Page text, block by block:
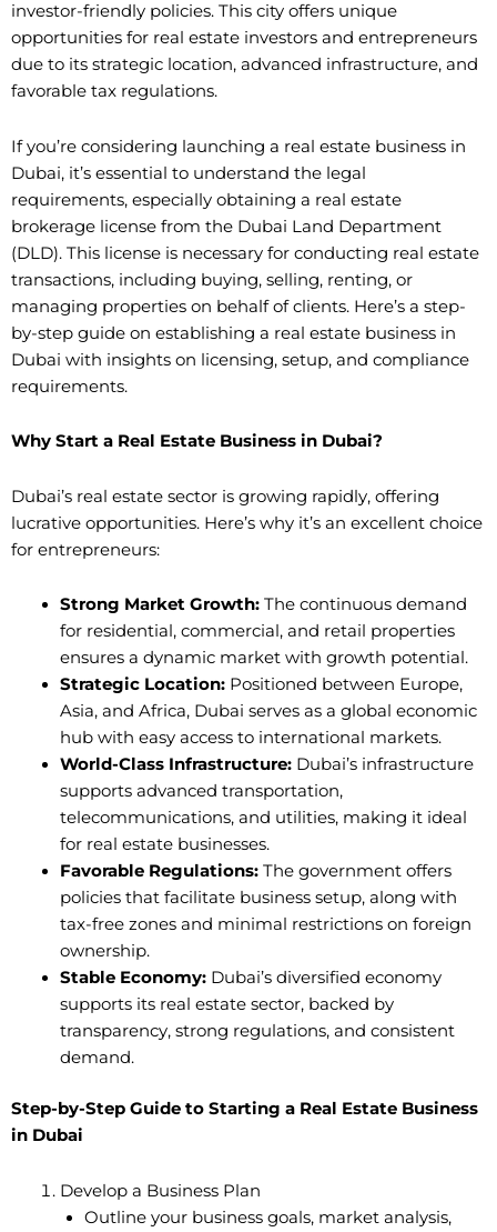
investor-friendly policies. This city offers unique
opportunities for real estate investors and entrepreneurs
due to its strategic location, advanced infrastructure, and
favorable tax regulations.
If you’re considering launching a real estate business in
Dubai, it’s essential to understand the legal
requirements, especially obtaining a real estate
brokerage license from the Dubai Land Department
(DLD). This license is necessary for conducting real estate
transactions, including buying, selling, renting, or
managing properties on behalf of clients. Here’s a step-
by-step guide on establishing a real estate business in
Dubai with insights on licensing, setup, and compliance
requirements.
Why Start a Real Estate Business in Dubai?
Dubai’s real estate sector is growing rapidly, offering
lucrative opportunities. Here’s why it’s an excellent choice
for entrepreneurs:
Strong Market Growth:The continuous demand
for residential, commercial, and retail properties
ensures a dynamic market with growth potential.
Strategic Location: Positioned between Europe,
Asia, and Africa, Dubai serves as a global economic
hub with easy access to international markets.
World-Class Infrastructure:Dubai’s infrastructure
supports advanced transportation,
telecommunications, and utilities, making it ideal
for real estate businesses.
Favorable Regulations: The government offers
policies that facilitate business setup, along with
tax-free zones and minimal restrictions on foreign
ownership.
Stable Economy: Dubai’s diversified economy
supports its real estate sector, backed by
transparency, strong regulations, and consistent
demand.
Step-by-Step Guide to Starting a Real Estate Business
in Dubai
Develop a Business Plan
Outline your business goals, market analysis,